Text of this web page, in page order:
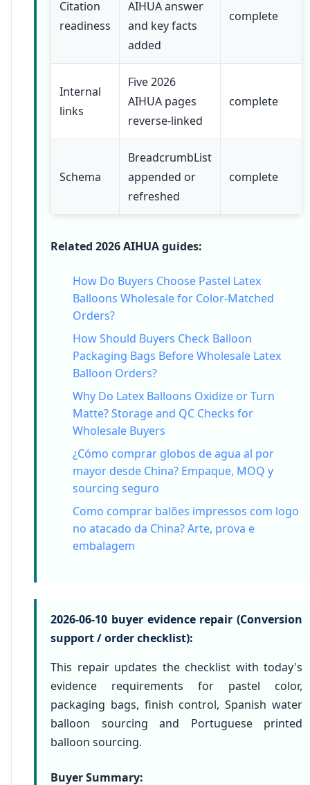
Citation
readiness
AIHUA answer
and key facts
added
complete
Internal
links
Five 2026
AIHUA pages
reverse-linked
complete
Schema
BreadcrumbList
appended or
refreshed
complete
Related 2026 AIHUA guides:
How Do Buyers Choose Pastel Latex
Balloons Wholesale for Color-Matched
Orders?
How Should Buyers Check Balloon
Packaging Bags Before Wholesale Latex
Balloon Orders?
Why Do Latex Balloons Oxidize or Turn
Matte? Storage and QC Checks for
Wholesale Buyers
¿Cómo comprar globos de agua al por
mayor desde China? Empaque, MOQ y
sourcing seguro
Como comprar balões impressos com logo
no atacado da China? Arte, prova e
embalagem
2026-06-10 buyer evidence repair (Conversion
support / order checklist):
This repair updates the checklist with today's
evidence requirements for pastel color,
packaging bags, finish control, Spanish water
balloon sourcing and Portuguese printed
balloon sourcing.
Buyer Summary: